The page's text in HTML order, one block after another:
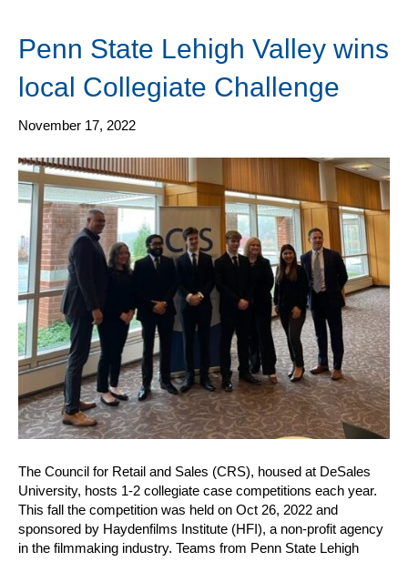
Penn State Lehigh Valley wins
local Collegiate Challenge
November 17, 2022
The Council for Retail and Sales (CRS), housed at DeSales
University, hosts 1-2 collegiate case competitions each year.
This fall the competition was held on Oct 26, 2022 and
sponsored by Haydenfilms Institute (HFI), a non-profit agency
in the filmmaking industry. Teams from Penn State Lehigh